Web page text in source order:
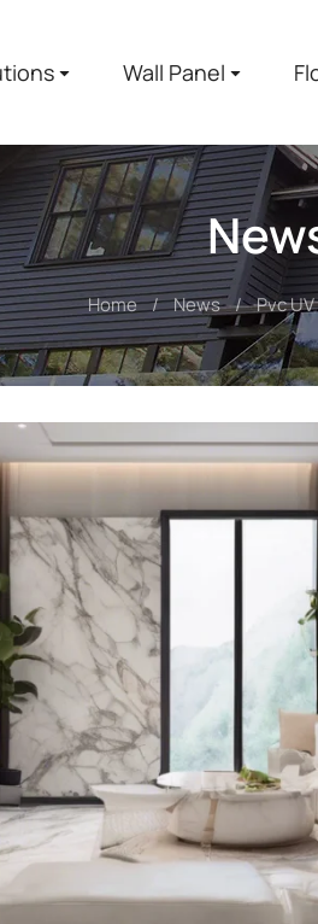
Wall Panel
Home News Pvc